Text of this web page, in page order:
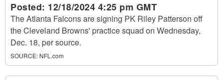
Posted: 12/18/2024 4:25 pm GMT
The Atlanta Falcons are signing PK Riley Patterson off
the Cleveland Browns' practice squad on Wednesday,
Dec. 18, per source.
SOURCE: NFL.com